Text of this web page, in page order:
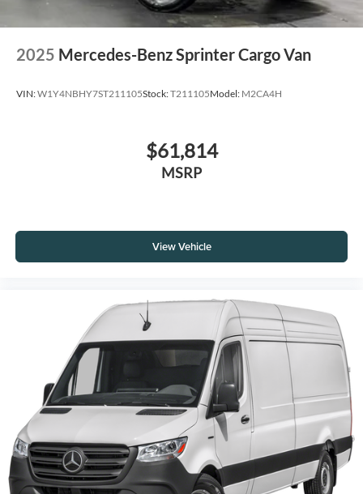
2025 Mercedes-Benz Sprinter Cargo Van
VIN:W1Y4NBHY7ST211105Stock:T211105Model: M2CA4H
$61,814
MSRP
View Vehicle